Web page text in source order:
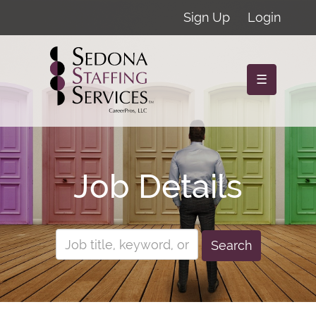
Sign Up Login
☰
Job Details
Search